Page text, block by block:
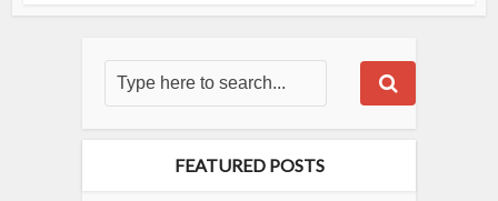
FEATURED POSTS